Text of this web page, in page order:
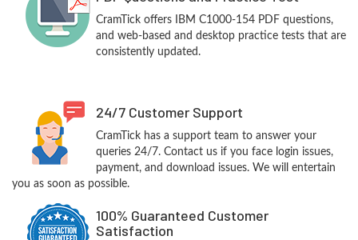
CramTick offers IBM C1000-154 PDF questions,
and web-based and desktop practice tests that are
consistently updated.
24/7 Customer Support
CramTick has a support team to answer your
queries 24/7. Contact us if you face login issues,
payment, and download issues. We will entertain
you as soon as possible.
100% Guaranteed Customer
Satisfaction